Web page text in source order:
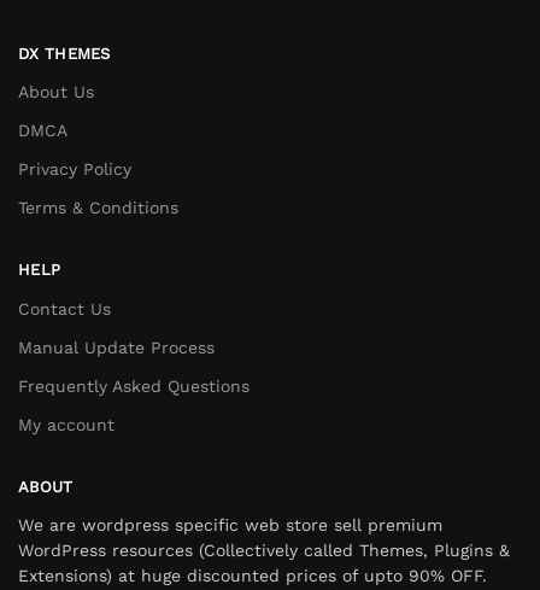
DX THEMES
About Us
DMCA
Privacy Policy
Terms & Conditions
HELP
Contact Us
Manual Update Process
Frequently Asked Questions
My account
ABOUT
We are wordpress specific web store sell premium
WordPress resources (Collectively called Themes, Plugins &
Extensions) at huge discounted prices of upto 90% OFF.